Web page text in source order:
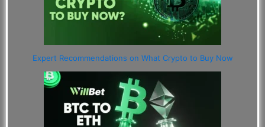
Expert Recommendations on What Crypto to Buy Now